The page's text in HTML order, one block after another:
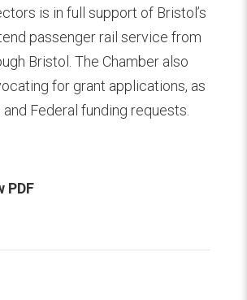
is in full support of Bristol’s
passenger rail service from
Bristol. The Chamber also
for grant applications, as
Federal funding requests.
PDF